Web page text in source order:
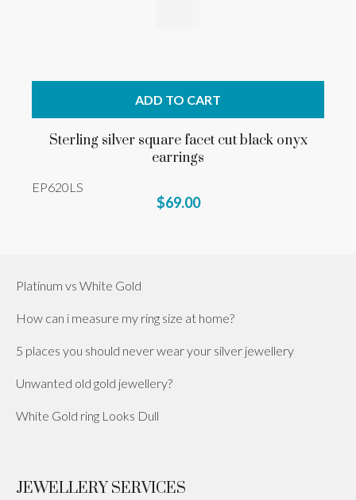
ADD TO CART
Sterling silver square facet cut black onyx
earrings
EP620LS
$69.00
Platinum vs White Gold
How can i measure my ring size at home?
5 places you should never wear your silver jewellery
Unwanted old gold jewellery?
White Gold ring Looks Dull
JEWELLERY SERVICES